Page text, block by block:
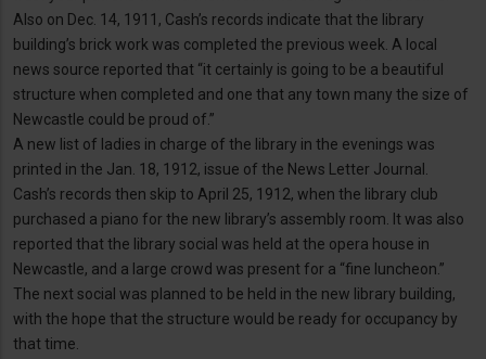
Also on Dec. 14, 1911, Cash’s records indicate that the library
building’s brick work was completed the previous week. A local
news source reported that “it certainly is going to be a beautiful
structure when completed and one that any town many the size of
Newcastle could be proud of.”
A new list of ladies in charge of the library in the evenings was
printed in the Jan. 18, 1912, issue of the News Letter Journal.
Cash’s records then skip to April 25, 1912, when the library club
purchased a piano for the new library’s assembly room. It was also
reported that the library social was held at the opera house in
Newcastle, and a large crowd was present for a “fine luncheon.”
The next social was planned to be held in the new library building,
with the hope that the structure would be ready for occupancy by
that time.